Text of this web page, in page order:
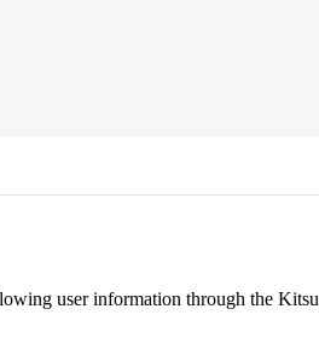
user information through the Kitsu